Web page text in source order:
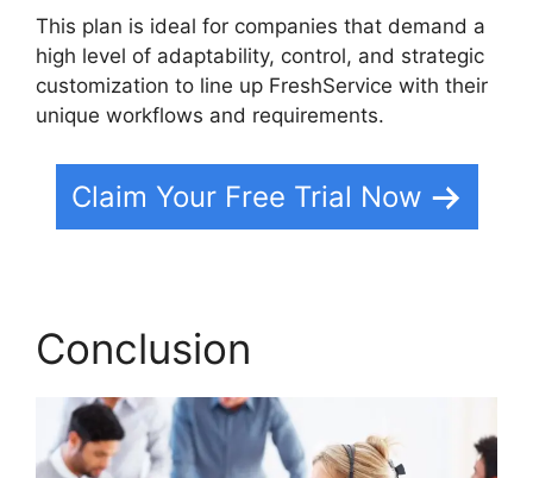
This plan is ideal for companies that demand a
high level of adaptability, control, and strategic
customization to line up FreshService with their
unique workflows and requirements.
Claim Your Free Trial Now
Conclusion